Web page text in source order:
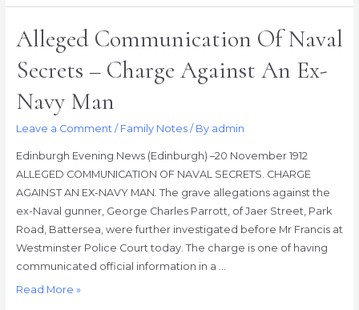
connection
1921
Alleged Communication Of Naval
Secrets – Charge Against An Ex-
Navy Man
Leave a Comment / Family Notes/ By admin
Edinburgh Evening News (Edinburgh) –20 November 1912
ALLEGED COMMUNICATION OF NAVAL SECRETS. CHARGE
AGAINST AN EX-NAVY MAN. The grave allegations against the
ex-Naval gunner, George Charles Parrott, of Jaer Street, Park
Road, Battersea, were further investigated before Mr Francis at
Westminster Police Court today. The charge is one of having
communicated official information in a …
Alleged
Read More »